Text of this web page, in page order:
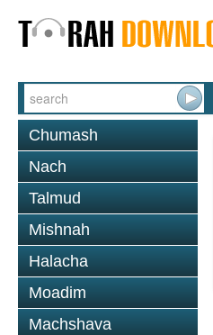
Chumash
Nach
Talmud
Mishnah
Halacha
Moadim
Machshava